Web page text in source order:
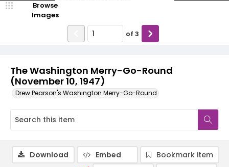
The Washington Merry-Go-Round
(November 10, 1947)
Drew Pearson's Washington Merry-Go-Round
Browse
Images
of 3
Download Embed
Bookmark item